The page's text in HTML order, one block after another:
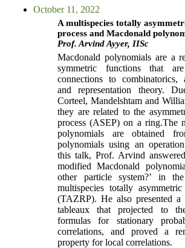
October 11, 2022
A multispecies totally
process and Macdonald
Prof. Arvind Ayyer, IISc
Macdonald polynomials are a
symmetric functions that
connections to combinatorics,
and representation theory.
Corteel, Mandelshtam and
they are related to the
process (ASEP) on a ring.The
polynomials are obtained
polynomials using an
this talk, Prof. Arvind
modified Macdonald
other particle system?’ in
multispecies totally
(TAZRP). He also presented a
tableaux that projected to
formulas for stationary
correlations, and proved a
property for local correlations.